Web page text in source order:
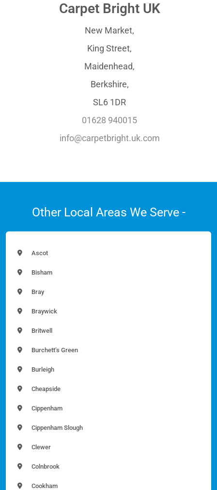
Carpet Bright UK
New Market,
King Street,
Maidenhead,
Berkshire,
SL6 1DR
01628 940015
info@carpetbright.uk.com
Other Local Areas We Serve -
Ascot
Bisham
Bray
Braywick
Britwell
Burchett’s Green
Burleigh
Cheapside
Cippenham
Cippenham Slough
Clewer
Colnbrook
Cookham